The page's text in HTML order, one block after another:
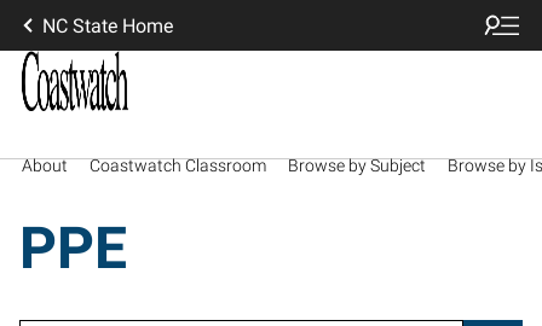
NC State Home
About Coastwatch Classroom Browse by Subject Browse by
PPE